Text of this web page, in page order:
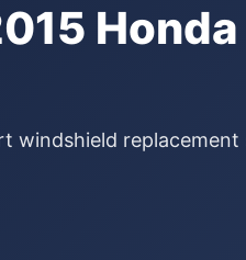
windshield